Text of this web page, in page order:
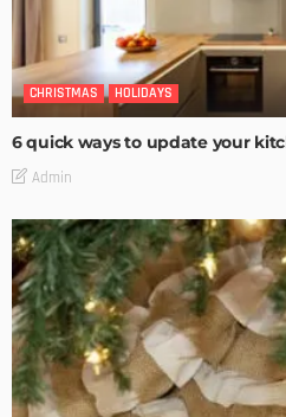
CHRISTMAS HOLIDAYS
6 quick ways to update your
Admin